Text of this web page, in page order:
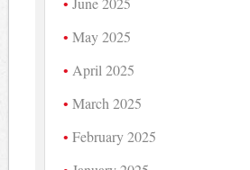
May 2025
April 2025
March 2025
February 2025